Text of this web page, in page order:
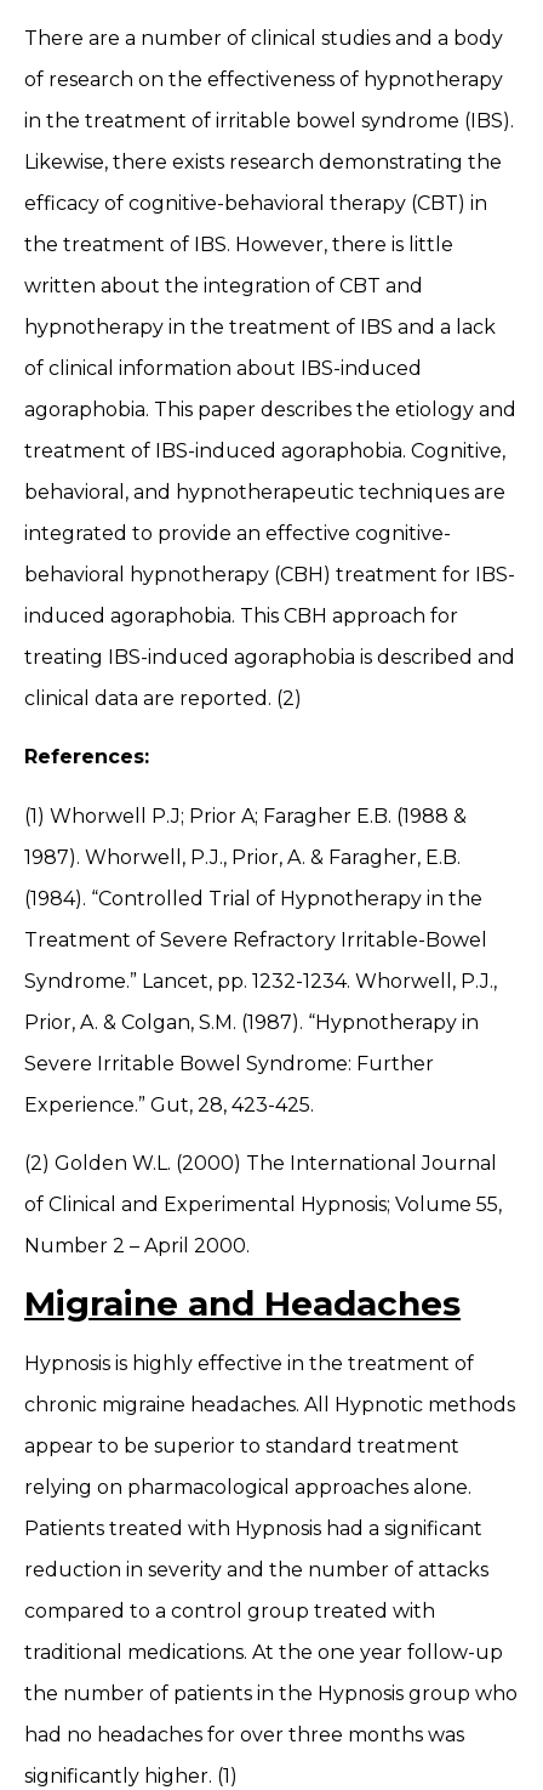
There are a number of clinical studies and a body
of research on the effectiveness of hypnotherapy
in the treatment of irritable bowel syndrome (IBS).
Likewise, there exists research demonstrating the
efficacy of cognitive-behavioral therapy (CBT) in
the treatment of IBS. However, there is little
written about the integration of CBT and
hypnotherapy in the treatment of IBS and a lack
of clinical information about IBS-induced
agoraphobia. This paper describes the etiology and
treatment of IBS-induced agoraphobia. Cognitive,
behavioral, and hypnotherapeutic techniques are
integrated to provide an effective cognitive-
behavioral hypnotherapy (CBH) treatment for IBS-
induced agoraphobia. This CBH approach for
treating IBS-induced agoraphobia is described and
clinical data are reported. (2)
References:
(1) Whorwell P.J; Prior A; Faragher E.B. (1988 &
1987). Whorwell, P.J., Prior, A. & Faragher, E.B.
(1984). “Controlled Trial of Hypnotherapy in the
Treatment of Severe Refractory Irritable-Bowel
Syndrome.” Lancet, pp. 1232-1234. Whorwell, P.J.,
Prior, A. & Colgan, S.M. (1987). “Hypnotherapy in
Severe Irritable Bowel Syndrome: Further
Experience.” Gut, 28, 423-425.
(2) Golden W.L. (2000) The International Journal
of Clinical and Experimental Hypnosis; Volume 55,
Number 2 – April 2000.
Migraine and Headaches
Hypnosis is highly effective in the treatment of
chronic migraine headaches. All Hypnotic methods
appear to be superior to standard treatment
relying on pharmacological approaches alone.
Patients treated with Hypnosis had a significant
reduction in severity and the number of attacks
compared to a control group treated with
traditional medications. At the one year follow-up
the number of patients in the Hypnosis group who
had no headaches for over three months was
significantly higher. (1)